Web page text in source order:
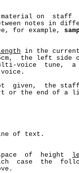
material on
notes in
for example,
in the
the left side
voice  tune,
given,  the
or the end of a
of text.
of  height
case  the